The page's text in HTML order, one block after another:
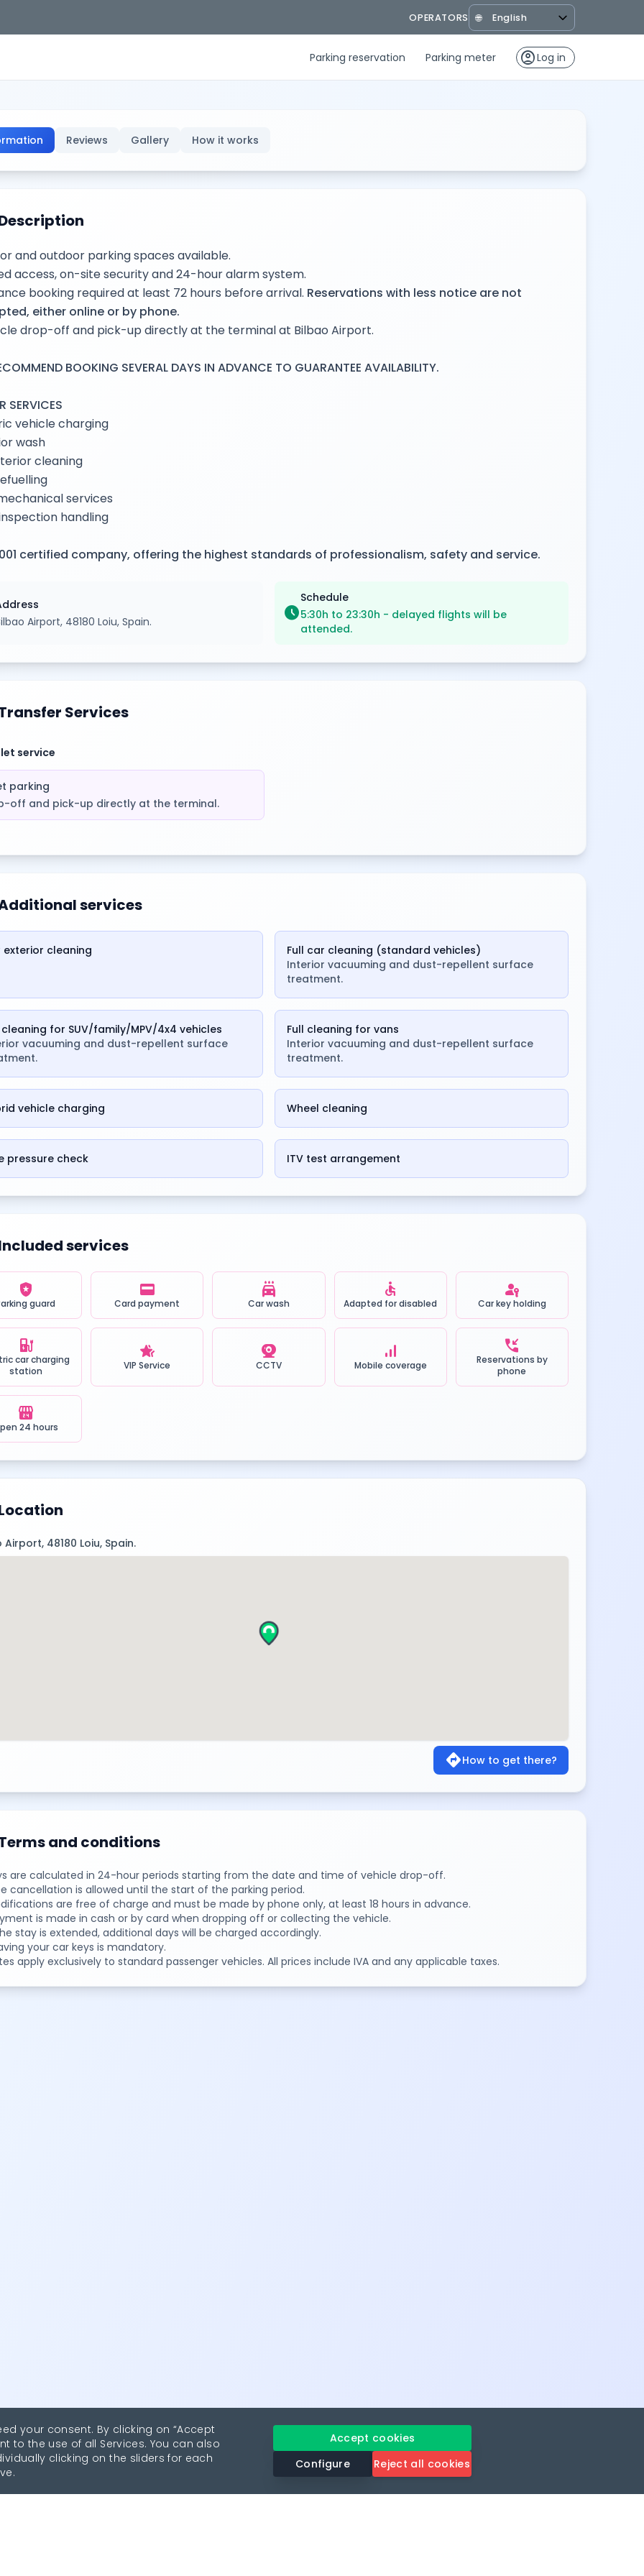
OPERATORS 🌐
Parking reservation Parking meter account_circleLog in
your consent. By clicking on “Accept
to the use of all Services. You can also
clicking on the sliders for each
Accept cookies
Configure
Reject all cookies
Reviews Gallery How it works
and outdoor parking spaces available.
access, on-site security and 24-hour alarm system.
booking required at least 72 hours before arrival. Reservations with less notice are not
either online or by phone.
drop-off and pick-up directly at the terminal at Bilbao Airport.
BOOKING SEVERAL DAYS IN ADVANCE TO GUARANTEE AVAILABILITY.
SERVICES
vehicle charging
wash
cleaning
services
handling
certified company, offering the highest standards of professionalism, safety and service.
Airport, 48180 Loiu, Spain.
schedule
Schedule
5:30h to 23:30h - delayed flights will be
attended.
Services
service
parking
off and pick-up directly at the terminal.
services
exterior cleaning
Full car cleaning (standard vehicles)
Interior vacuuming and dust-repellent surface
treatment.
cleaning for SUV/family/MPV/4x4 vehicles
vacuuming and dust-repellent surface
Full cleaning for vans
Interior vacuuming and dust-repellent surface
treatment.
vehicle charging Wheel cleaning
pressure check ITV test arrangement
services
local_police
guard
credit_card
Card payment
local_car_wash
Car wash
accessible
Adapted for disabled
passkey
Car key holding
ev_station
car charging
station
hotel_class
VIP Service
camera_video
CCTV
signal_cellular_alt
Mobile coverage
phone_callback
Reservations by
phone
local_convenience_store
24 hours
Airport, 48180 Loiu, Spain.
directionsHow to get there?
and conditions
are calculated in 24-hour periods starting from the date and time of vehicle drop-off.
cancellation is allowed until the start of the parking period.
are free of charge and must be made by phone only, at least 18 hours in advance.
is made in cash or by card when dropping off or collecting the vehicle.
stay is extended, additional days will be charged accordingly.
your car keys is mandatory.
apply exclusively to standard passenger vehicles. All prices include IVA and any applicable taxes.